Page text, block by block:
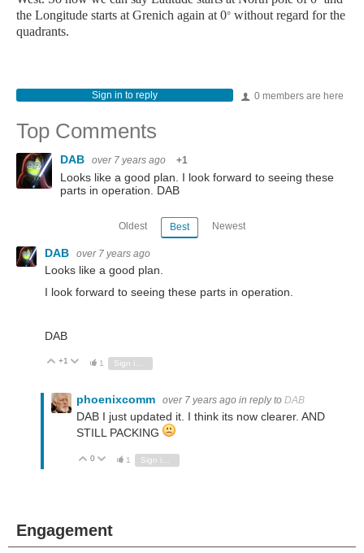
the Longitude starts at Grenich again at 0° without regard for the
quadrants.
0 members are here
Sign in to reply
Top Comments
DAB over 7 years ago +1
Looks like a good plan. I look forward to seeing these
parts in operation. DAB
Oldest Best Newest
DAB over 7 years ago
Looks like a good plan.
I look forward to seeing these parts in operation.
DAB
Vote Up
+1 Vote Down
1 Sign in to reply
phoenixcomm over 7 years ago in reply to DAB
DAB I just updated it. I think its now clearer. AND
STILL PACKING
Vote Up
0 Vote Down
1 Sign in to reply
Engagement